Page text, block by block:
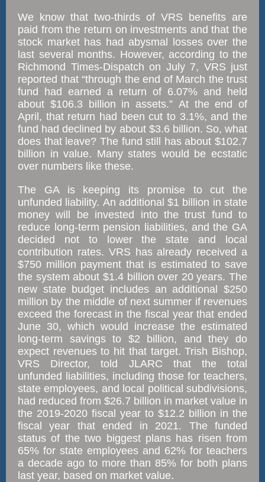
We know that two-thirds of VRS benefits are
paid from the return on investments and that the
stock market has had abysmal losses over the
last several months. However, according to the
Richmond Times-Dispatch on July 7, VRS just
reported that “through the end of March the trust
fund had earned a return of 6.07% and held
about $106.3 billion in assets.” At the end of
April, that return had been cut to 3.1%, and the
fund had declined by about $3.6 billion. So, what
does that leave? The fund still has about $102.7
billion in value. Many states would be ecstatic
over numbers like these.
The GA is keeping its promise to cut the
unfunded liability. An additional $1 billion in state
money will be invested into the trust fund to
reduce long-term pension liabilities, and the GA
decided not to lower the state and local
contribution rates. VRS has already received a
$750 million payment that is estimated to save
the system about $1.4 billion over 20 years. The
new state budget includes an additional $250
million by the middle of next summer if revenues
exceed the forecast in the fiscal year that ended
June 30, which would increase the estimated
long-term savings to $2 billion, and they do
expect revenues to hit that target. Trish Bishop,
VRS Director, told JLARC that the total
unfunded liabilities, including those for teachers,
state employees, and local political subdivisions,
had reduced from $26.7 billion in market value in
the 2019-2020 fiscal year to $12.2 billion in the
fiscal year that ended in 2021. The funded
status of the two biggest plans has risen from
65% for state employees and 62% for teachers
a decade ago to more than 85% for both plans
last year, based on market value.